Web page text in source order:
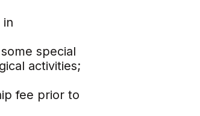
in
special
activities;
fee prior to